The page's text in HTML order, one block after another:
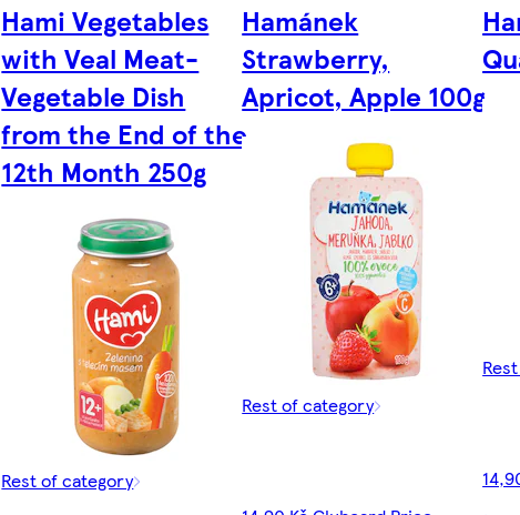
Hami Vegetables
with Veal Meat-
Vegetable Dish
from the End of the
12th Month 250g
Rest of category
Hamánek
Strawberry,
Apricot, Apple 100g
Rest of category